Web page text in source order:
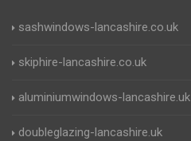
sashwindows-lancashire.co.uk
skiphire-lancashire.co.uk
aluminiumwindows-lancashire.uk
doubleglazing-lancashire.uk